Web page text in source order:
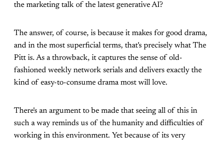
the marketing talk of the latest generative AI?
The answer, of course, is because it makes for good drama,
and in the most superficial terms, that's precisely what The
Pitt is. As a throwback, it captures the sense of old-
fashioned weekly network serials and delivers exactly the
kind of easy-to-consume drama most will love.
There's an argument to be made that seeing all of this in
such a way reminds us of the humanity and difficulties of
working in this environment. Yet because of its very